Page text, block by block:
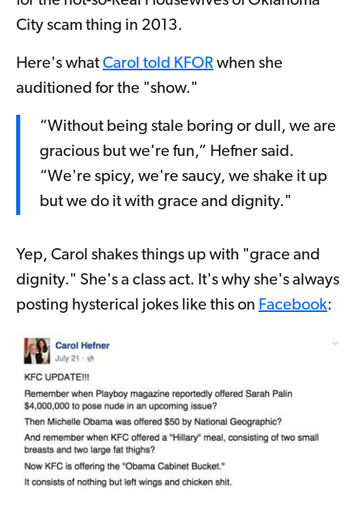
City scam thing in 2013.
Here's what Carol told KFOR when she
auditioned for the "show."
“Without being stale boring or dull, we are
gracious but we're fun,” Hefner said.
“We're spicy, we're saucy, we shake it up
but we do it with grace and dignity."
Yep, Carol shakes things up with "grace and
dignity." She's a class act. It's why she's always
posting hysterical jokes like this on Facebook: